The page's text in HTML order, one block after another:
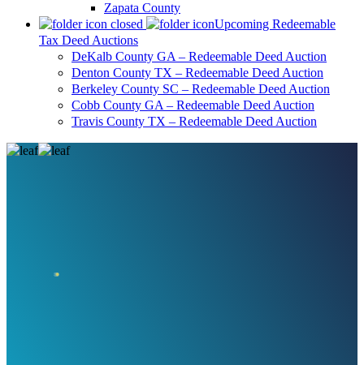
Zapata County
Upcoming Redeemable
Tax Deed Auctions
DeKalb County GA – Redeemable Deed Auction
Denton County TX – Redeemable Deed Auction
Berkeley County SC – Redeemable Deed Auction
Cobb County GA – Redeemable Deed Auction
Travis County TX – Redeemable Deed Auction